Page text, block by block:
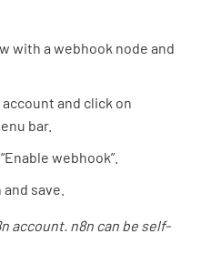
with a webhook node and
and click on
bar.
webhook”.
save.
account. n8n can be self-